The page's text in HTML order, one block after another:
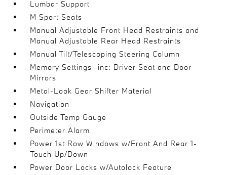
Lumbar Support
M Sport Seats
Manual Adjustable Front Head Restraints and
Manual Adjustable Rear Head Restraints
Manual Tilt/Telescoping Steering Column
Memory Settings -inc: Driver Seat and Door
Mirrors
Metal-Look Gear Shifter Material
Navigation
Outside Temp Gauge
Perimeter Alarm
Power 1st Row Windows w/Front And Rear 1-
Touch Up/Down
Power Door Locks w/Autolock Feature